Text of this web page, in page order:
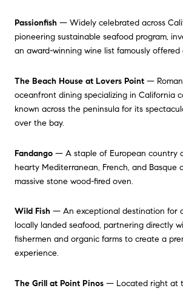
Passionfish — Widely celebrated across
pioneering sustainable seafood program,
an award-winning wine list famously
The Beach House at Lovers Point —
oceanfront dining specializing in California
known across the peninsula for its
over the bay.
Fandango — A staple of European country
hearty Mediterranean, French, and Basque
massive stone wood-fired oven.
Wild Fish — An exceptional destination for
locally landed seafood, partnering directly
fishermen and organic farms to create a
experience.
The Grill at Point Pinos — Located right at